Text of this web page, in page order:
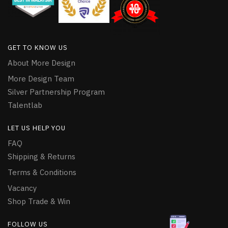
GET TO KNOW US
About More Design
More Design Team
Silver Partnership Program
Talentlab
LET US HELP YOU
FAQ
Shipping & Returns
Terms & Conditions
Vacancy
Shop Trade & Win
FOLLOW US